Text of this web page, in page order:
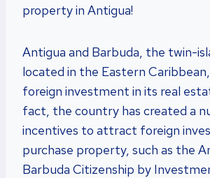
property in Antigua!
Antigua and Barbuda, the twin-
located in the Eastern
foreign investment in its real
fact, the country has created a
incentives to attract foreign
purchase property, such as the
Barbuda Citizenship by